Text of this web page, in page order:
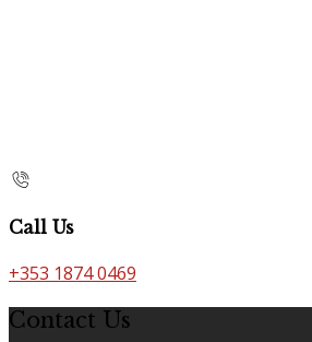
Call Us
+353 1874 0469
Contact Us